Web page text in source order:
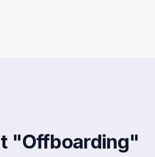
"Offboarding"